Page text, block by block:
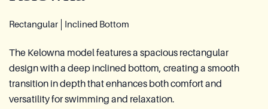
Rectangular Inclined Bottom
The Kelowna model features a spacious rectangular
design with a deep inclined bottom, creating a smooth
transition in depth that enhances both comfort and
versatility for swimming and relaxation.